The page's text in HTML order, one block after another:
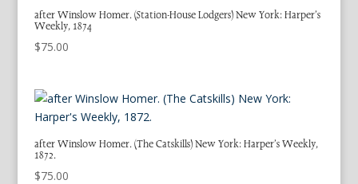
after Winslow Homer. (Station-House Lodgers) New York: Harper’s
Weekly, 1874
$75.00
after Winslow Homer. (The Catskills) New York: Harper’s Weekly,
1872.
$75.00